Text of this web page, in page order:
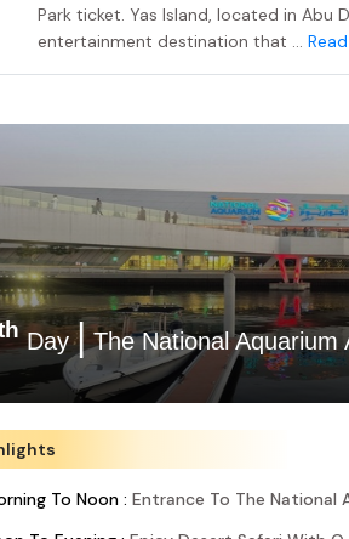
Park ticket. Yas Island, located in Abu
entertainment destination that ...
Day|The National Aquarium
To Noon : Entrance To The National